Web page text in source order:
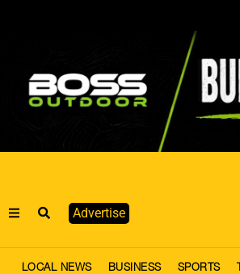
Advertise
LOCAL NEWS BUSINESS SPORTS